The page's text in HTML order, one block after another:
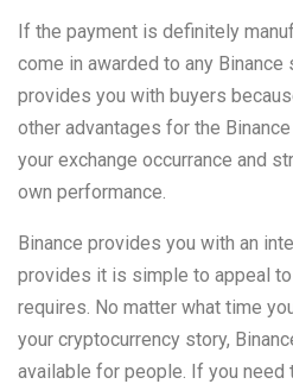
If the payment is definitely
come in awarded to any Binance
provides you with buyers
other advantages for the
your exchange occurrance and
own performance.
Binance provides you with an
provides it is simple to appeal to
requires. No matter what time
your cryptocurrency story,
available for people. If you need